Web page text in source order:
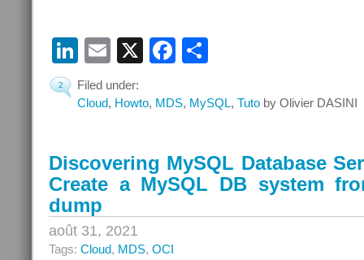
LinkedIn
Email
X Facebook
2
Filed under:
Cloud, Howto, MDS, MySQL, Tuto by Olivier DASINI
Discovering MySQL Database
Create a MySQL DB system
dump
août 31, 2021
Tags: Cloud, MDS, OCI